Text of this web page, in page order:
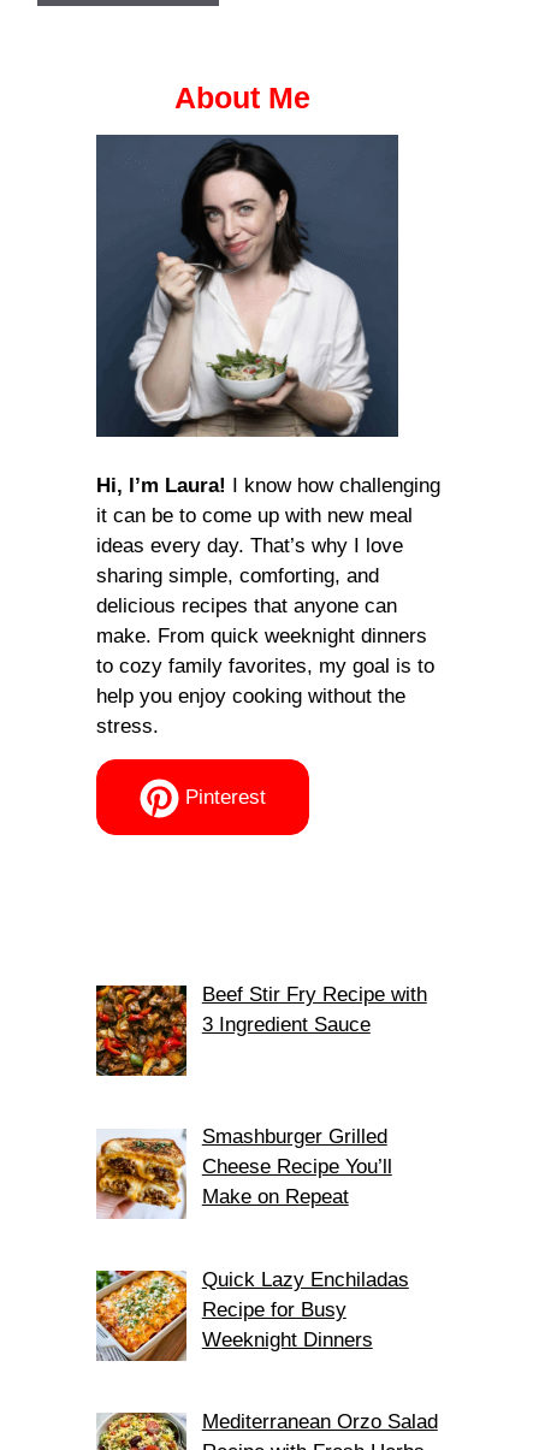
About Me
Hi, I’m Laura! I know how challenging
it can be to come up with new meal
ideas every day. That’s why I love
sharing simple, comforting, and
delicious recipes that anyone can
make. From quick weeknight dinners
to cozy family favorites, my goal is to
help you enjoy cooking without the
stress.
Pinterest
Beef Stir Fry Recipe with
3 Ingredient Sauce
Smashburger Grilled
Cheese Recipe You’ll
Make on Repeat
Quick Lazy Enchiladas
Recipe for Busy
Weeknight Dinners
Mediterranean Orzo Salad